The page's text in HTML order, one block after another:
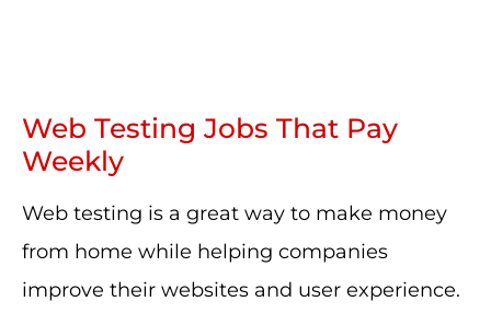
Web Testing Jobs That Pay
Weekly
Web testing is a great way to make money
from home while helping companies
improve their websites and user experience.